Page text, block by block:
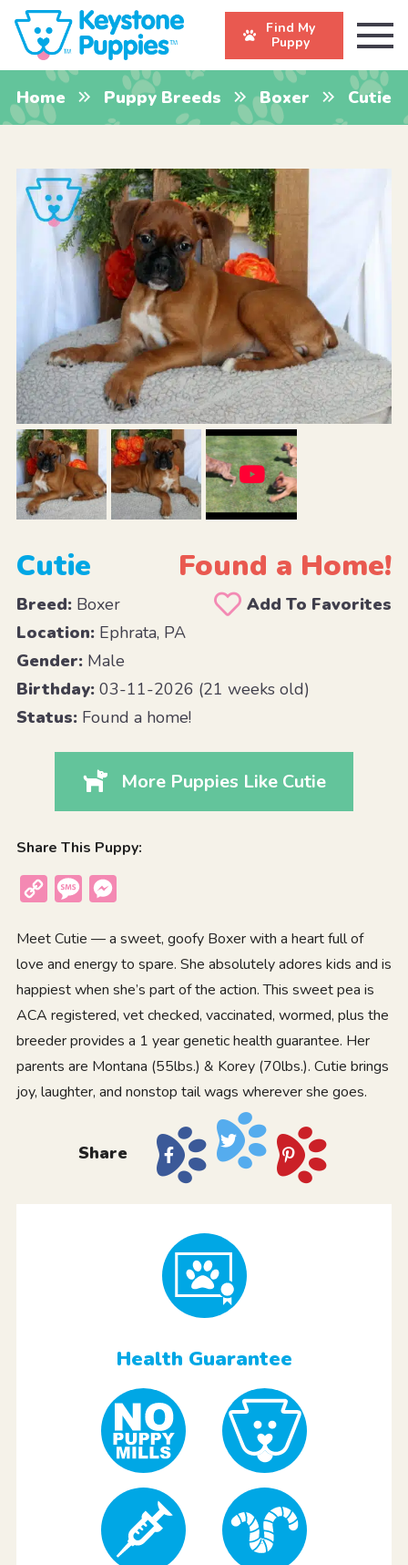
Find My
Puppy
Home Puppy Breeds Boxer Cutie
Cutie Found a Home!
Breed:Boxer
Add To Favorites
Location:Ephrata, PA
Gender:Male
Birthday:03-11-2026 (21 weeks old)
Status:Found a home!
More Puppies Like Cutie
Share This Puppy:
Copy
Message
Meet Cutie — a sweet, goofy Boxer with a heart full of
love and energy to spare. She absolutely adores kids and is
happiest when she’s part of the action. This sweet pea is
ACA registered, vet checked, vaccinated, wormed, plus the
breeder provides a 1 year genetic health guarantee. Her
parents are Montana (55lbs.) & Korey (70lbs.). Cutie brings
joy, laughter, and nonstop tail wags wherever she goes.
Share
Health Guarantee